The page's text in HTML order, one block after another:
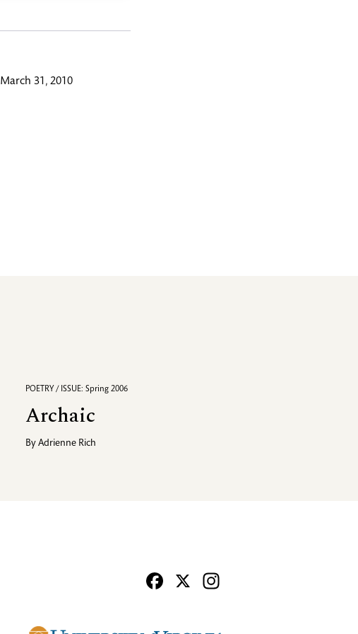
March 31, 2010
POETRY / ISSUE: Spring 2006
Archaic
ByAdrienne Rich
Facebook
X